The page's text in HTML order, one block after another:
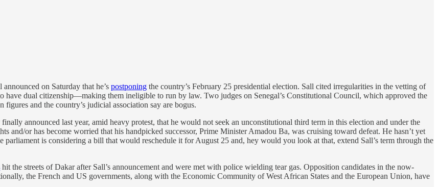
on Saturday that he’s postponing the country’s February 25 presidential election. Sall cited irregularities in the vetting of
have dual citizenship—making them ineligible to run by law. Two judges on Senegal’s Constitutional Council, which approved the
and the country’s judicial association say are bogus.
announced last year, amid heavy protest, that he would not seek an unconstitutional third term in this election and under the
and/or has become worried that his handpicked successor, Prime Minister Amadou Ba, was cruising toward defeat. He hasn’t yet
parliament is considering a bill that would reschedule it for August 25 and, hey would you look at that, extend Sall’s term through the
hit the streets of Dakar after Sall’s announcement and were met with police wielding tear gas. Opposition candidates in the now-
the French and US governments, along with the Economic Community of West African States and the European Union, have